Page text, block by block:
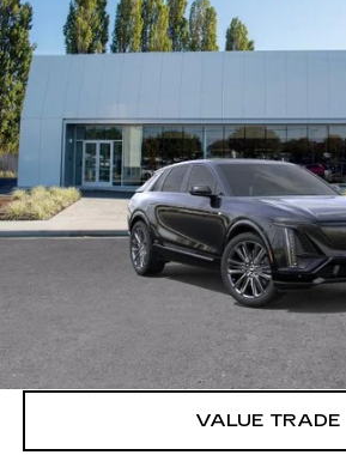
NEW2026CADILLAC LYRIQ
SERIES PREMIUM
VIN:
$86,715
More
VIEW & BUY
LOCK IN E-PRICE
VALUE TRADE
Compare Vehicle